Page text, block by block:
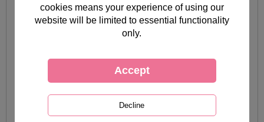
cookies means your experience of using our
website will be limited to essential functionality
only.